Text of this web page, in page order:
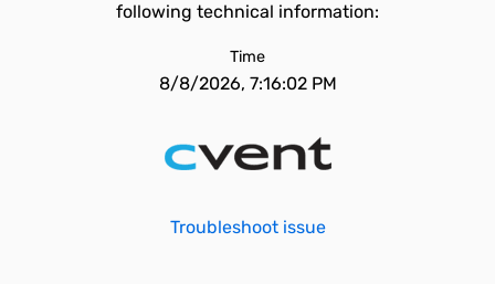
following technical information:
Time
8/8/2026, 7:16:02 PM
Troubleshoot issue